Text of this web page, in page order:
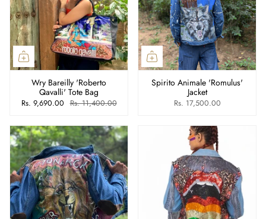
Wry Bareilly 'Roberto
Qavalli' Tote Bag
Rs. 9,690.00 Rs. 11,400.00
Spirito Animale 'Romulus'
Jacket
Rs. 17,500.00